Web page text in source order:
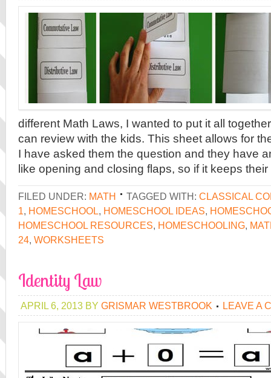
different Math Laws, I wanted to put it all
can review with the kids. This sheet allows for
I have asked them the question and they have
like opening and closing flaps, so if it keeps
FILED UNDER: MATH TAGGED WITH: CLASSICAL
1, HOMESCHOOL, HOMESCHOOL IDEAS,
HOMESCHOOL RESOURCES, HOMESCHOOLING,
24, WORKSHEETS
Identity Law
APRIL 6, 2013 BY GRISMAR WESTBROOK LEAVE A